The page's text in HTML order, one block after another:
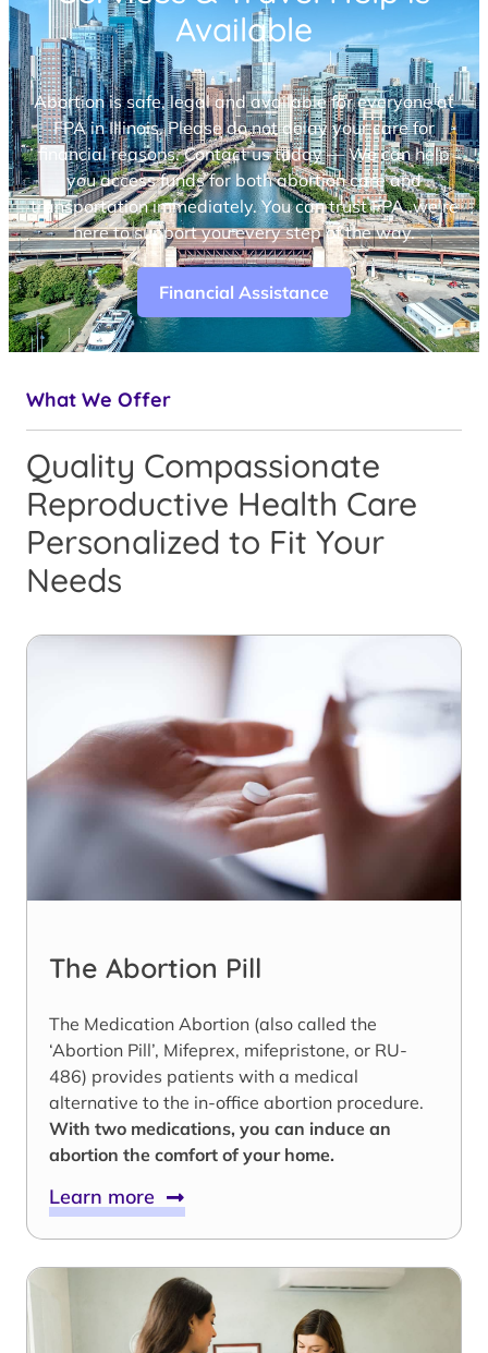
Available
Abortion is safe, legal and available for everyone at
FPA in Illinois. Please do not delay your care for
financial reasons. Contact us today — We can help
you access funds for both abortion care and
transportation immediately. You can trust FPA, we’re
here to support you every step of the way.
Financial Assistance
What We Offer
Quality Compassionate
Reproductive Health Care
Personalized to Fit Your
Needs
The Abortion Pill
The Medication Abortion (also called the
‘Abortion Pill’, Mifeprex, mifepristone, or RU-
486) provides patients with a medical
alternative to the in-office abortion procedure.
With two medications, you can induce an
abortion the comfort of your home.
Learn more